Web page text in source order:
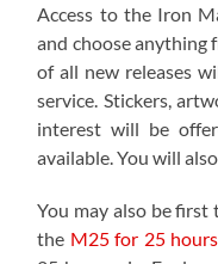
Access to the Iron
and choose anything
of all new releases
service. Stickers,
interest will be
available. You will
You may also be
the M25 for 25 hours